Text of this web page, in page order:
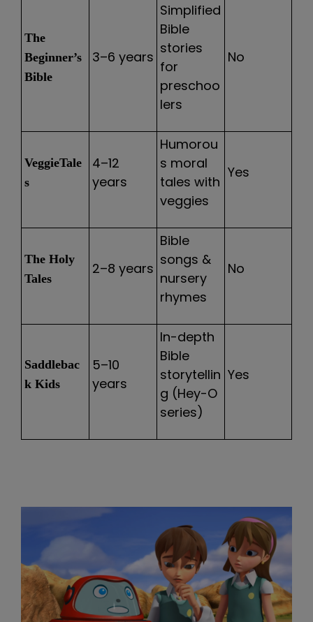
The
Beginner’s
Bible
3–6 years
Simplified
Bible
stories
for
preschoo
lers
No
VeggieTale
s
4–12
years
Humorou
s moral
tales with
veggies
Yes
The Holy
Tales
2–8 years
Bible
songs &
nursery
rhymes
No
Saddlebac
k Kids
5–10
years
In-depth
Bible
storytellin
g (Hey-O
series)
Yes